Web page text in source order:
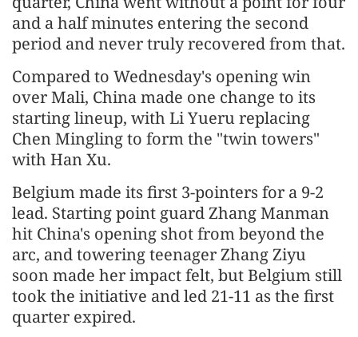
and a half minutes entering the second
period and never truly recovered from that.
Compared to Wednesday's opening win
over Mali, China made one change to its
starting lineup, with Li Yueru replacing
Chen Mingling to form the "twin towers"
with Han Xu.
Belgium made its first 3-pointers for a 9-2
lead. Starting point guard Zhang Manman
hit China's opening shot from beyond the
arc, and towering teenager Zhang Ziyu
soon made her impact felt, but Belgium still
took the initiative and led 21-11 as the first
quarter expired.